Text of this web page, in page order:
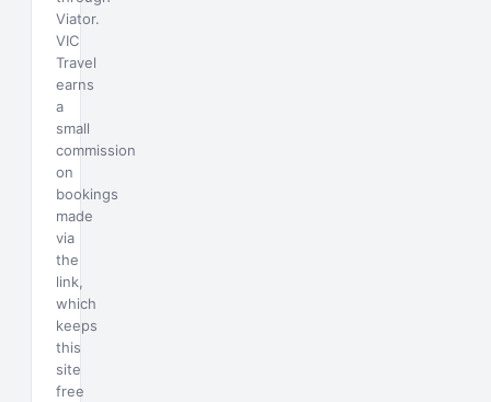
Viator.
VIC
Travel
earns
a
small
commission
on
bookings
made
via
the
link,
which
keeps
this
site
free